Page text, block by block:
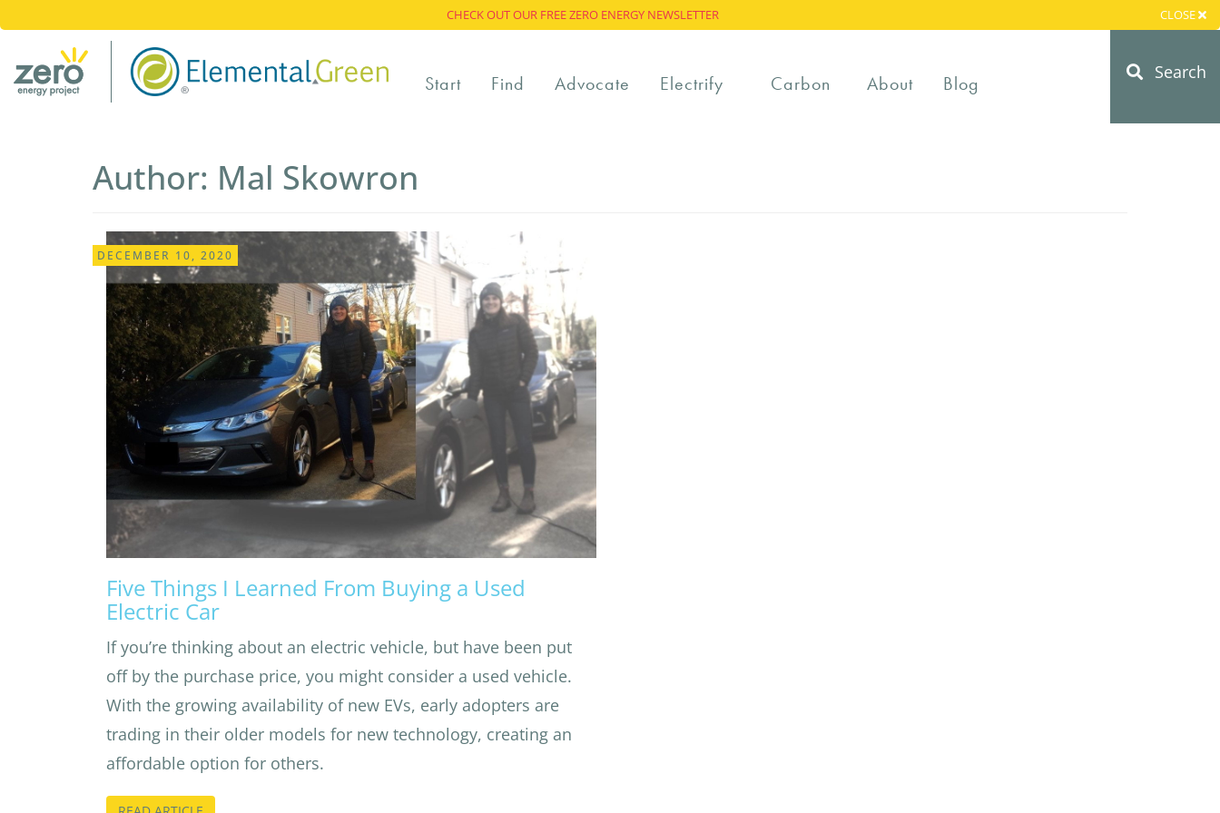
CHECK OUT OUR FREE ZERO ENERGY NEWSLETTER CLOSE
Start Find Advocate Electrify Carbon About Blog Search
Author: Mal Skowron
DECEMBER 10, 2020
Five Things I Learned From Buying a Used
Electric Car
If you’re thinking about an electric vehicle, but have been put
off by the purchase price, you might consider a used vehicle.
With the growing availability of new EVs, early adopters are
trading in their older models for new technology, creating an
affordable option for others.